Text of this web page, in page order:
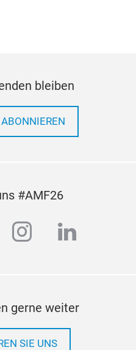
bleiben
#AMF26
instagram
linkedin
gerne weiter
SIE UNS